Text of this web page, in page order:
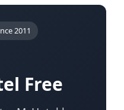
2011
Free